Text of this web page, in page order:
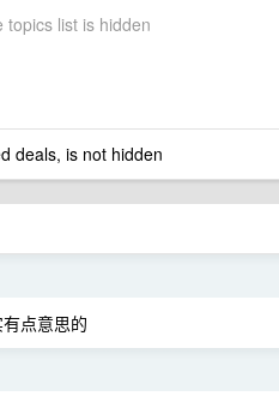
topics list is hidden
deals, is not hidden
点意思的